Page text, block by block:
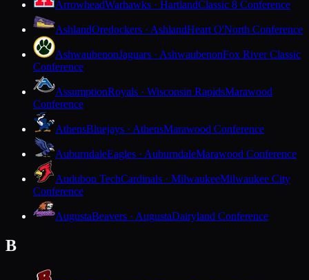
ArrowheadWarhawks · HartlandClassic 8 Conference
AshlandOredockers · AshlandHeart O'North Conference
AshwaubenonJaguars · AshwaubenonFox River Classic
Conference
AssumptionRoyals · Wisconsin RapidsMarawood
Conference
AthensBluejays · AthensMarawood Conference
AuburndaleEagles · AuburndaleMarawood Conference
Audubon TechCardinals · MilwaukeeMilwaukee City
Conference
AugustaBeavers · AugustaDairyland Conference
B